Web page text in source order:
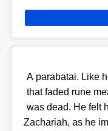
A parabatai. Like
that faded rune
was dead. He felt
Zachariah, as he